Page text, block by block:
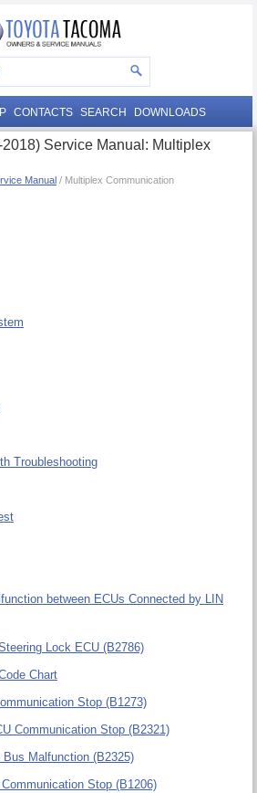
CONTACTS SEARCH DOWNLOADS
Service Manual: Multiplex
Manual / Multiplex Communication
Troubleshooting
between ECUs Connected by LIN
Lock ECU (B2786)
Chart
Stop (B1273)
Communication Stop (B2321)
Bus Malfunction (B2325)
Stop (B1206)